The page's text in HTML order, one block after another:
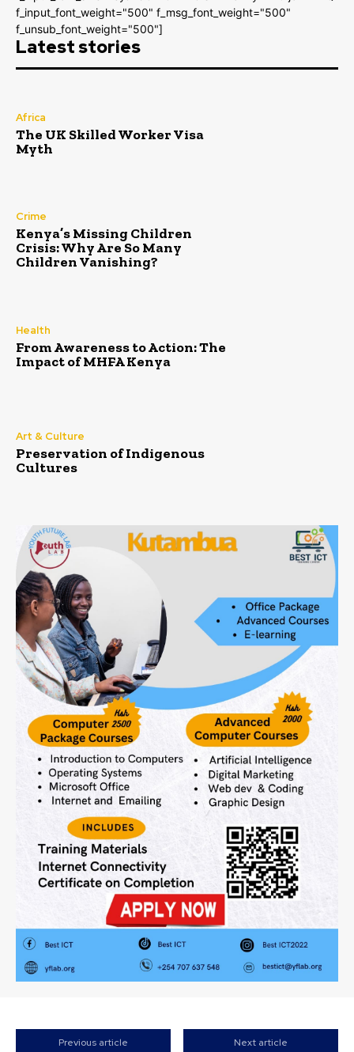
f_input_font_weight="500" f_msg_font_weight="500"
f_unsub_font_weight="500"]
Latest stories
Africa
The UK Skilled Worker Visa
Myth
Crime
Kenya’s Missing Children
Crisis: Why Are So Many
Children Vanishing?
Health
From Awareness to Action: The
Impact of MHFA Kenya
Art & Culture
Preservation of Indigenous
Cultures
Previous article Next article